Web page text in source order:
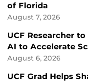
of Florida
August 7, 2026
UCF Researcher
AI to Accelerate
August 6, 2026
UCF Grad Helps